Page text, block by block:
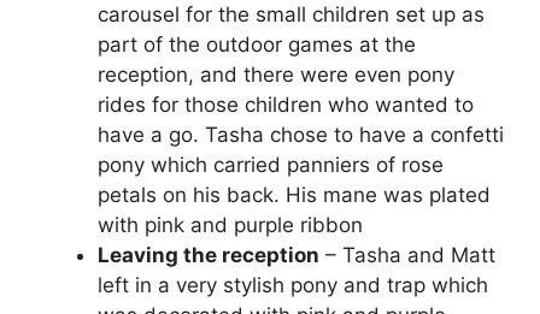
carousel for the small children set up as
part of the outdoor games at the
reception, and there were even pony
rides for those children who wanted to
have a go. Tasha chose to have a confetti
pony which carried panniers of rose
petals on his back. His mane was plated
with pink and purple ribbon
Leaving the reception – Tasha and Matt
left in a very stylish pony and trap which